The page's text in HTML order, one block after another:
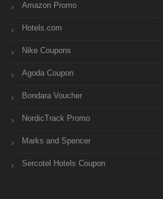
Amazon Promo
Hotels.com
Nike Coupons
Agoda Coupon
Bondara Voucher
NordicTrack Promo
Marks and Spencer
Sercotel Hotels Coupon